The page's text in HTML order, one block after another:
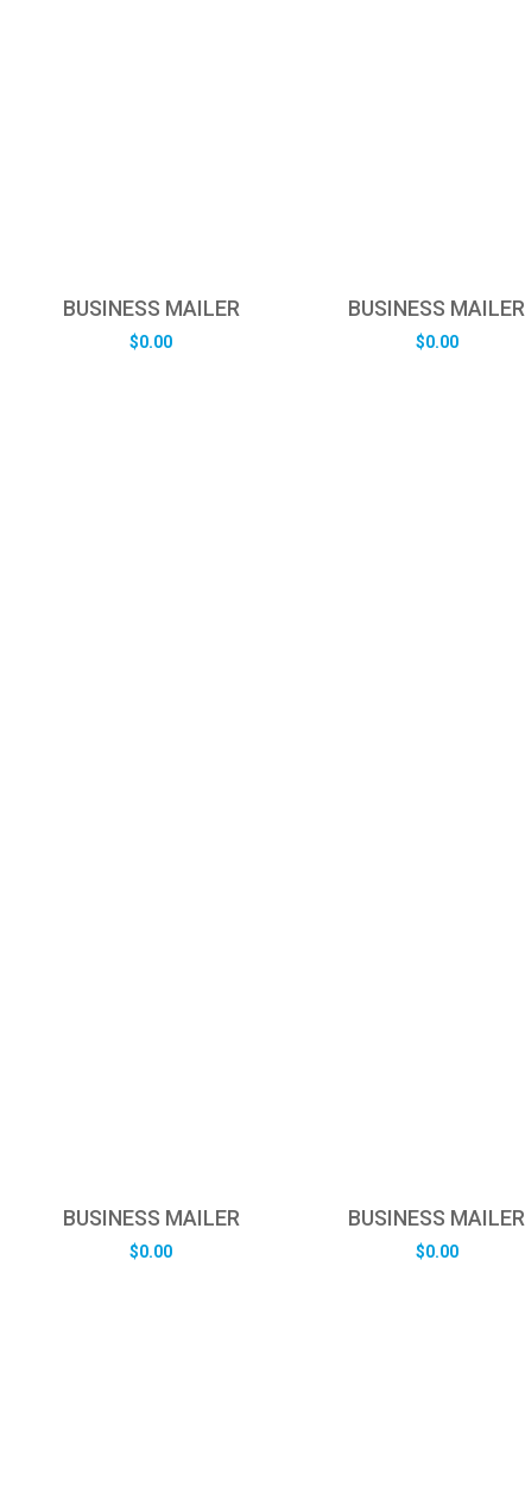
BUSINESS MAILER
$0.00
BUSINESS MAILER
$0.00
BUSINESS MAILER
$0.00
BUSINESS MAILER
$0.00